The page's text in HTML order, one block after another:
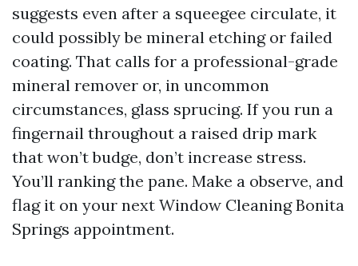
suggests even after a squeegee circulate, it
could possibly be mineral etching or failed
coating. That calls for a professional-grade
mineral remover or, in uncommon
circumstances, glass sprucing. If you run a
fingernail throughout a raised drip mark
that won’t budge, don’t increase stress.
You’ll ranking the pane. Make a observe, and
flag it on your next Window Cleaning Bonita
Springs appointment.